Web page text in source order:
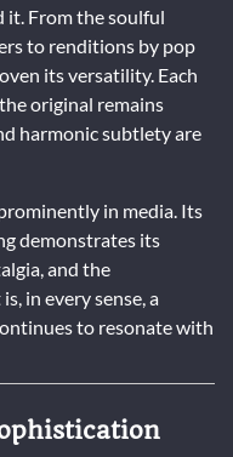
it. From the soulful
to renditions by pop
its versatility. Each
original remains
harmonic subtlety are
in media. Its
demonstrates its
and the
in every sense, a
to resonate with